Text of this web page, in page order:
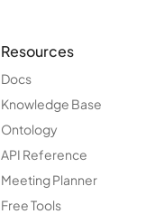
Resources
Docs
Knowledge Base
Ontology
API Reference
Meeting Planner
Free Tools